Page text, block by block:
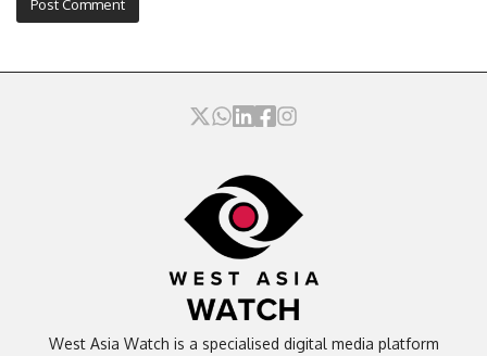
West Asia Watch is a specialised digital media platform